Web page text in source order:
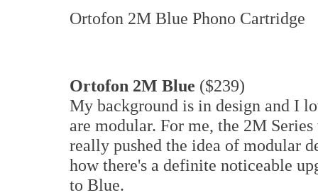
Ortofon 2M Blue Phono Cartridge
Ortofon 2M Blue ($239)
My background is in design and I
are modular. For me, the 2M
really pushed the idea of modular
how there's a definite noticeable
to Blue.